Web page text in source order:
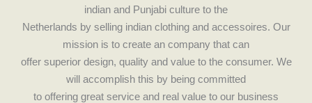
k a
m
indian and Punjabi culture to the
Netherlands by selling indian clothing and accessoires. Our
mission is to create an company that can
offer superior design, quality and value to the consumer. We
will accomplish this by being committed
to offering great service and real value to our business